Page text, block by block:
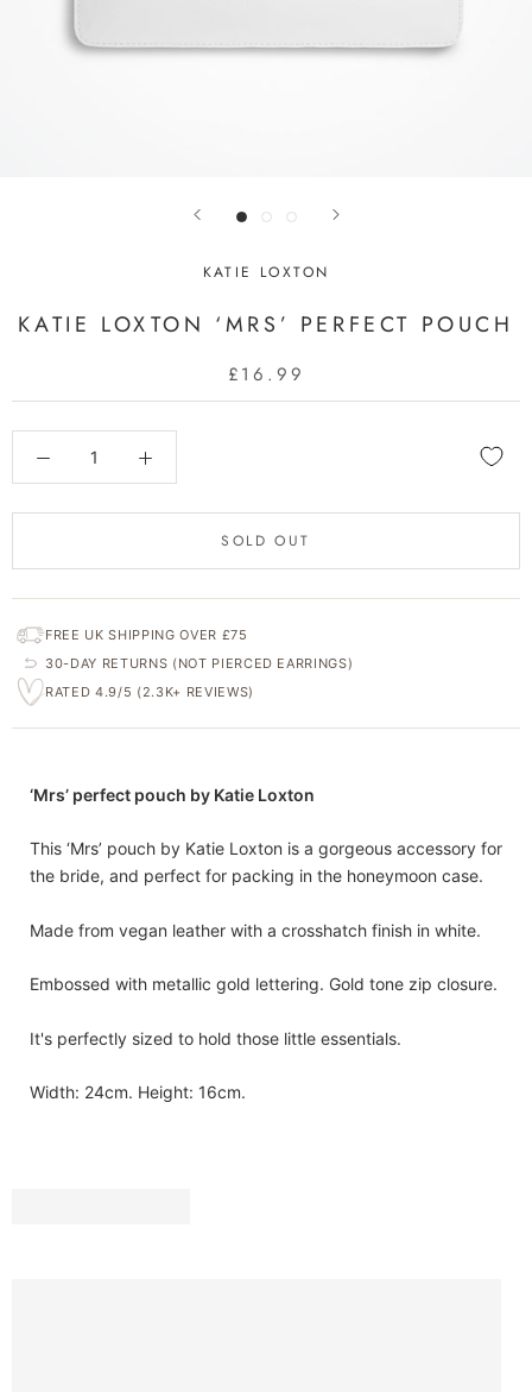
KATIE LOXTON
KATIE LOXTON ‘MRS’ PERFECT POUCH
£16.99
SOLD OUT
FREE UK SHIPPING OVER £75
30-DAY RETURNS (NOT PIERCED EARRINGS)
RATED 4.9/5 (2.3K+ REVIEWS)
‘Mrs’ perfect pouch by Katie Loxton
This ‘Mrs’ pouch by Katie Loxton is a gorgeous accessory for
the bride, and perfect for packing in the honeymoon case.
Made from vegan leather with a crosshatch finish in white.
Embossed with metallic gold lettering. Gold tone zip closure.
It's perfectly sized to hold those little essentials.
Width: 24cm. Height: 16cm.